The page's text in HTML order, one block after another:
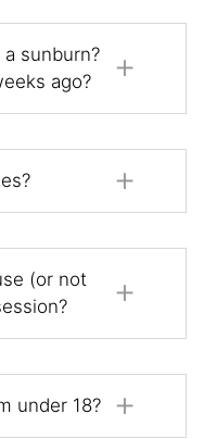
sunburn?
ago?
(or not
under 18?